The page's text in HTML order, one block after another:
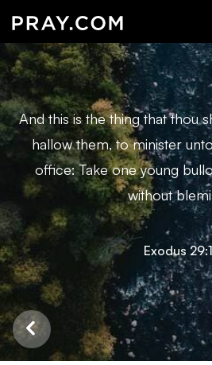
And this is the thing that thou
hallow them, to minister
office: Take one young
without
Exodus 29:1